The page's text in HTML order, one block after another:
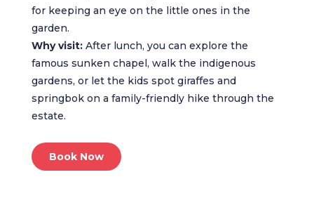
for keeping an eye on the little ones in the
garden.
Why visit:After lunch, you can explore the
famous sunken chapel, walk the indigenous
gardens, or let the kids spot giraffes and
springbok on a family-friendly hike through the
estate.
Book Now